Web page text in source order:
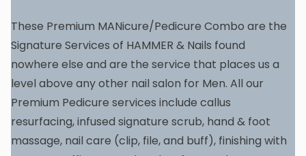
These Premium MANicure/Pedicure Combo are the
Signature Services of HAMMER & Nails found
nowhere else and are the service that places us a
level above any other nail salon for Men. All our
Premium Pedicure services include callus
resurfacing, infused signature scrub, hand & foot
massage, nail care (clip, file, and buff), finishing with